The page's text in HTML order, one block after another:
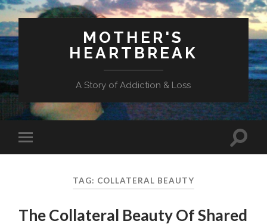
MOTHER'S
HEARTBREAK
A Story of Addiction & Loss
mobile
Toggle
TAG: COLLATERAL BEAUTY
The Collateral Beauty Of Shared